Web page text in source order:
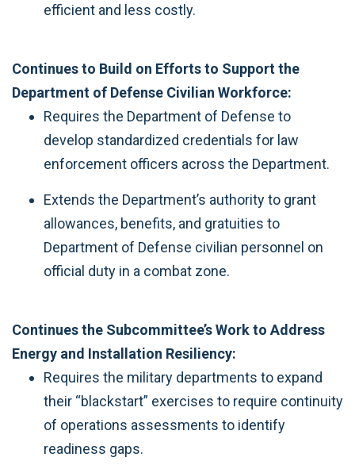
efficient and less costly.
Continues to Build on Efforts to Support the
Department of Defense Civilian Workforce:
Requires the Department of Defense to
develop standardized credentials for law
enforcement officers across the Department.
Extends the Department’s authority to grant
allowances, benefits, and gratuities to
Department of Defense civilian personnel on
official duty in a combat zone.
Continues the Subcommittee’s Work to Address
Energy and Installation Resiliency:
Requires the military departments to expand
their “blackstart” exercises to require continuity
of operations assessments to identify
readiness gaps.